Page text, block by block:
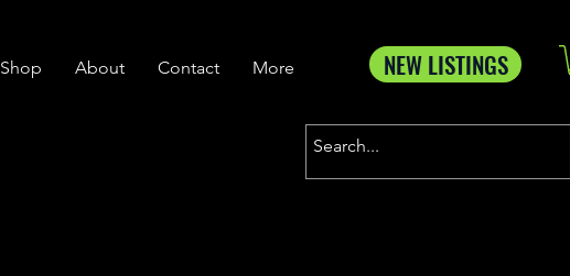
Shop About Contact More NEW LISTINGS